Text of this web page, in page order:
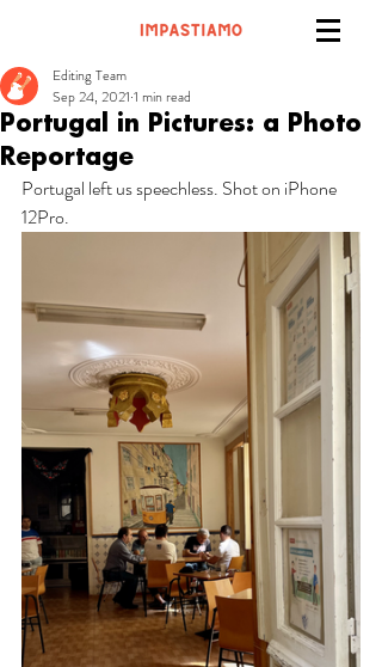
Portugal in Pictures: a Photo
Reportage
Editing Team
Sep 24, 2021 1 min read
Portugal left us speechless. Shot on iPhone
12Pro.